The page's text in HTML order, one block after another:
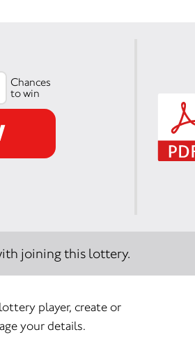
Chances
to win
joining this lottery.
player, create or
your details.